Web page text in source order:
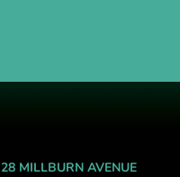
28 MILLBURN AVENUE